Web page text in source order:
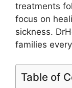
treatments
focus on
sickness.
families
Table of